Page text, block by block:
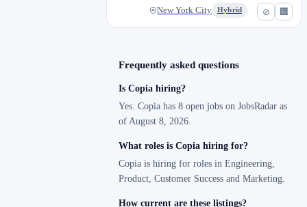
⊘ 🏢
New York City Hybrid
Frequently asked questions
Is Copia hiring?
Yes. Copia has 8 open jobs on JobsRadar as
of August 8, 2026.
What roles is Copia hiring for?
Copia is hiring for roles in Engineering,
Product, Customer Success and Marketing.
How current are these listings?